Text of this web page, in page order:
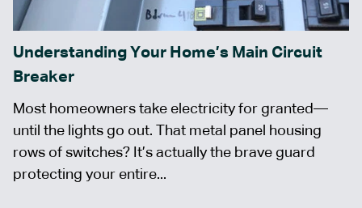
Understanding Your Home’s Main Circuit
Breaker
Most homeowners take electricity for granted—
until the lights go out. That metal panel housing
rows of switches? It’s actually the brave guard
protecting your entire...